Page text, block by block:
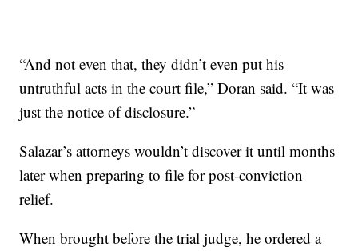
“And not even that, they didn’t even put his
untruthful acts in the court file,” Doran said. “It was
just the notice of disclosure.”
Salazar’s attorneys wouldn’t discover it until months
later when preparing to file for post-conviction
relief.
When brought before the trial judge, he ordered a